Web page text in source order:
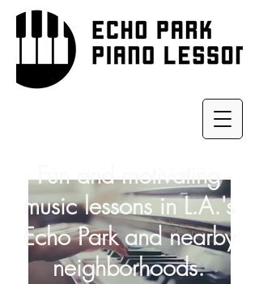
Fun and motivating
music lessons in L.A.'s
Echo Park and nearby
neighborhoods.